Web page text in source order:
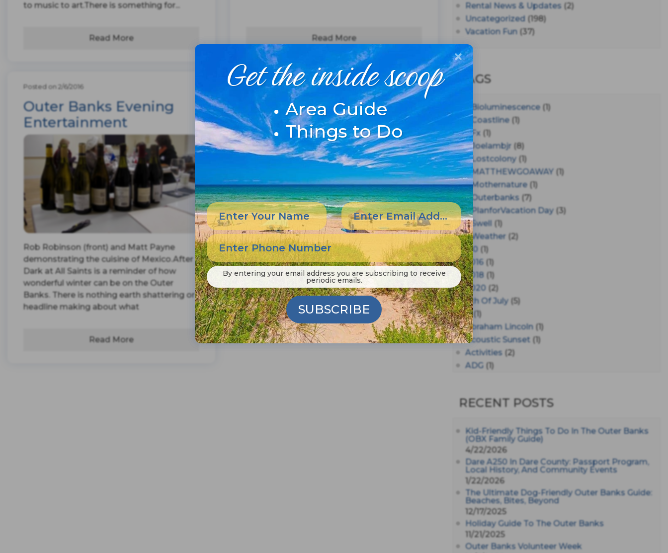
to music to art.There is something for...
Read More Read More
Posted on 2/6/2016
Outer Banks Evening
Entertainment
Rob Robinson (front) and Matt Payne
demonstrating the cuisine of Mexico.After
Dark at All Saints is a reminder of how
wonderful winter can be on the Outer
Banks. There is nothing earth shattering or
headline making about what
Read More
Rental News & Updates (2)
Uncategorized (198)
Vacation Fun (37)
TAGS
#bioluminescence (1)
#coastline (1)
#fx (1)
#joelambjr (8)
#lostcolony (1)
#MATTHEWGOAWAY (1)
#mothernature (1)
#outerbanks (7)
#PlanforVacation Day (3)
#Swell (1)
#Weather (2)
150 (1)
2016 (1)
2018 (1)
2020 (2)
4th Of July (5)
A(1)
Abraham Lincoln (1)
Acoustic Sunset (1)
Activities (2)
ADG (1)
AJ Croce (1)
All Saints(3)
All Saints After Dark
All Saints Episcopal Church(3)
Alligator River(3)
Americanhorrorstory
Amy Redford (1)
Andrew Lawler
Andy Griffith(1)
Apollo 11(1)
Apollo 9(1)
RECENT POSTS
Kid-Friendly Things To Do In The Outer Banks
(OBX Family Guide)
4/22/2026
Dare A250 In Dare County: Passport Program,
Local History, And Community Events
1/22/2026
The Ultimate Dog-Friendly Outer Banks Guide:
Beaches, Bites, Beyond
12/17/2025
Holiday Guide To The Outer Banks
11/21/2025
Outer Banks Volunteer Week
Get the inside scoop
Area Guide
Things to Do
By entering your email address you are subscribing to receive
periodic emails.
SUBSCRIBE